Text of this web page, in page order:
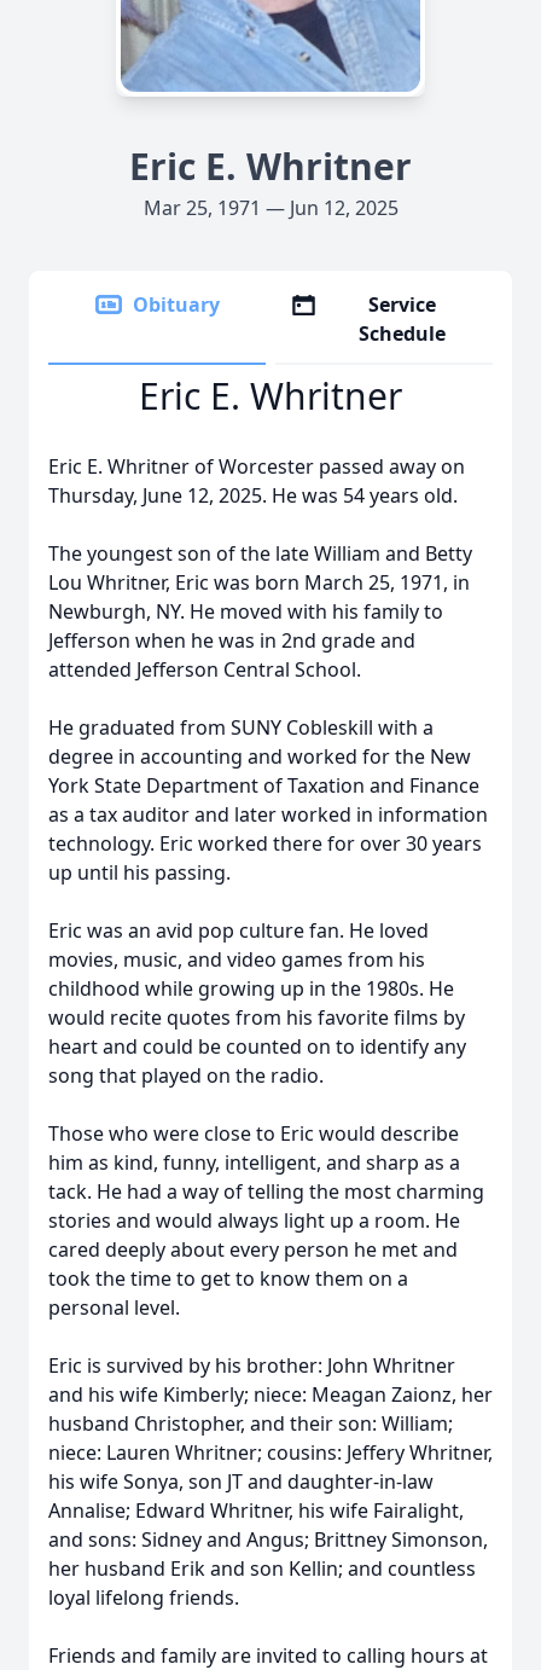
Eric E. Whritner
Mar 25, 1971 — Jun 12, 2025
Obituary
Service
Schedule
Eric E. Whritner
Eric E. Whritner of Worcester passed away on
Thursday, June 12, 2025. He was 54 years old.
The youngest son of the late William and Betty
Lou Whritner, Eric was born March 25, 1971, in
Newburgh, NY. He moved with his family to
Jefferson when he was in 2nd grade and
attended Jefferson Central School.
He graduated from SUNY Cobleskill with a
degree in accounting and worked for the New
York State Department of Taxation and Finance
as a tax auditor and later worked in information
technology. Eric worked there for over 30 years
up until his passing.
Eric was an avid pop culture fan. He loved
movies, music, and video games from his
childhood while growing up in the 1980s. He
would recite quotes from his favorite films by
heart and could be counted on to identify any
song that played on the radio.
Those who were close to Eric would describe
him as kind, funny, intelligent, and sharp as a
tack. He had a way of telling the most charming
stories and would always light up a room. He
cared deeply about every person he met and
took the time to get to know them on a
personal level.
Eric is survived by his brother: John Whritner
and his wife Kimberly; niece: Meagan Zaionz, her
husband Christopher, and their son: William;
niece: Lauren Whritner; cousins: Jeffery Whritner,
his wife Sonya, son JT and daughter-in-law
Annalise; Edward Whritner, his wife Fairalight,
and sons: Sidney and Angus; Brittney Simonson,
her husband Erik and son Kellin; and countless
loyal lifelong friends.
Friends and family are invited to calling hours at